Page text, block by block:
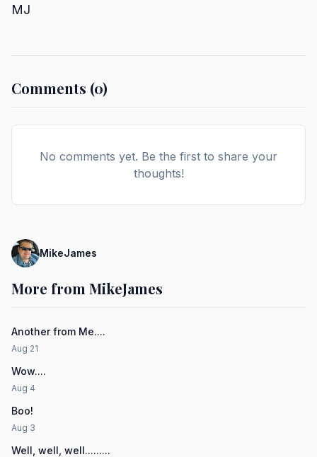
MJ
Comments (0)
No comments yet. Be the first to share your
thoughts!
MikeJames
More from MikeJames
Another from Me....
Aug 21
Wow....
Aug 4
Boo!
Aug 3
Well, well, well.........